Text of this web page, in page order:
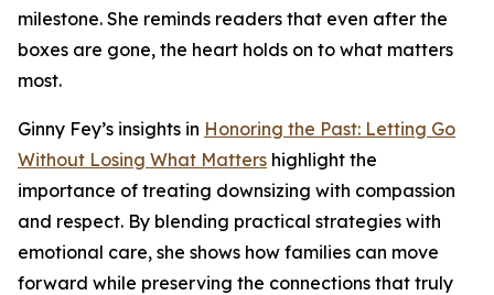
milestone. She reminds readers that even after the
boxes are gone, the heart holds on to what matters
most.
Ginny Fey’s insights in Honoring the Past: Letting Go
Without Losing What Matters highlight the
importance of treating downsizing with compassion
and respect. By blending practical strategies with
emotional care, she shows how families can move
forward while preserving the connections that truly